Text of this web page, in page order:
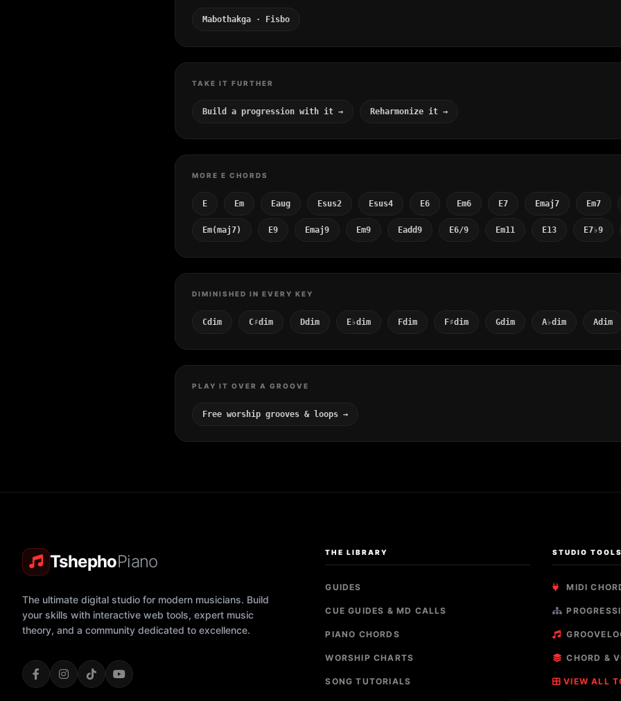
Mabothakga · Fisbo
TAKE IT FURTHER
Build a progression with it → Reharmonize it →
MORE E CHORDS
E Em Eaug Esus2 Esus4 E6 Em6 E7 Emaj7 Em7
Em(maj7) E9 Emaj9 Em9 Eadd9 E6/9 Em11 E13 E7♭9
DIMINISHED IN EVERY KEY
Cdim C♯dim Ddim E♭dim Fdim F♯dim Gdim A♭dim Adim
PLAY IT OVER A GROOVE
Free worship grooves & loops →
TshephoPiano
The ultimate digital studio for modern musicians. Build
your skills with interactive web tools, expert music
theory, and a community dedicated to excellence.
THE LIBRARY
GUIDES
CUE GUIDES & MD CALLS
PIANO CHORDS
WORSHIP CHARTS
SONG TUTORIALS
STUDIO TOOLS
MIDI
CHORD &
VIEW ALL